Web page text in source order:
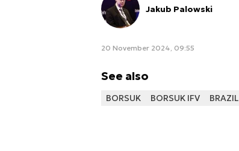
Jakub Palowski
20 November 2024, 09:55
See also
BORSUK BORSUK IFV BRAZIL